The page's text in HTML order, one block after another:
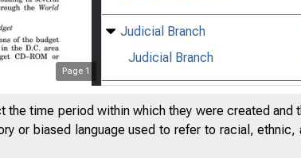
Page 1
Judicial Branch
Judicial Branch
Department of Agriculture
time period within which they were created and
or biased language used to refer to racial, ethnic,